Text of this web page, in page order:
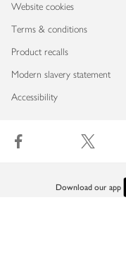
Website cookies
Terms & conditions
Product recalls
Modern slavery statement
Accessibility
Download our app